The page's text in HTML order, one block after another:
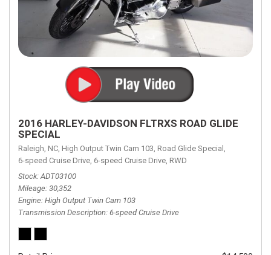
2016 HARLEY-DAVIDSON FLTRXS ROAD GLIDE
SPECIAL
Raleigh, NC, High Output Twin Cam 103, Road Glide Special,
6-speed Cruise Drive, 6-speed Cruise Drive, RWD
Stock ADT03100
Mileage 30,352
Engine High Output Twin Cam 103
Transmission Description 6-speed Cruise Drive